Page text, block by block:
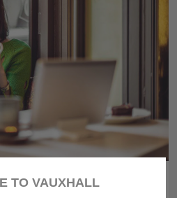
EXPLAINED
TO VAUXHALL